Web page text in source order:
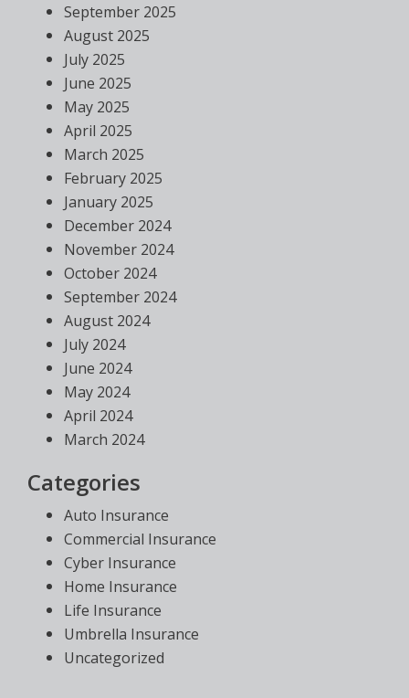
September 2025
August 2025
July 2025
June 2025
May 2025
April 2025
March 2025
February 2025
January 2025
December 2024
November 2024
October 2024
September 2024
August 2024
July 2024
June 2024
May 2024
April 2024
March 2024
Categories
Auto Insurance
Commercial Insurance
Cyber Insurance
Home Insurance
Life Insurance
Umbrella Insurance
Uncategorized